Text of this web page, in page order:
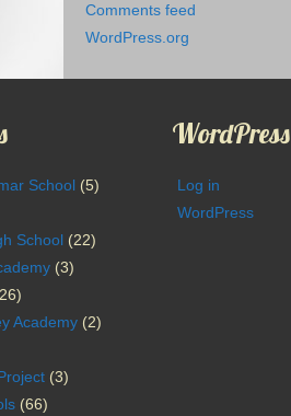
Comments feed
WordPress.org
School(5)
School(22)
(3)
Academy(2)
(3)
(66)
WordPress
Log in
WordPress